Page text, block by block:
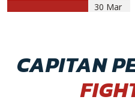
30 Mar
CAPITAN